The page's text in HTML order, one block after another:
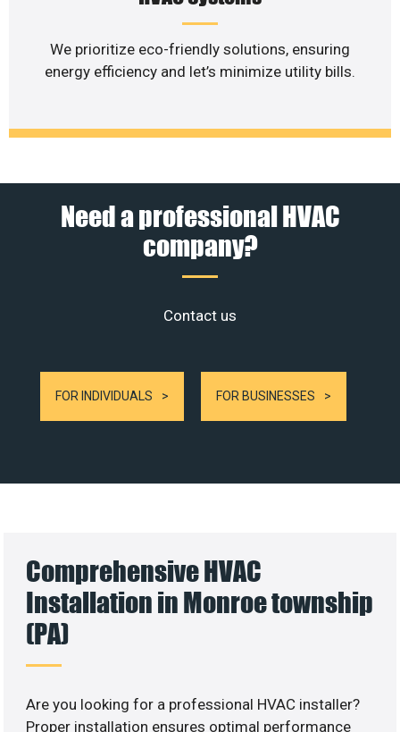
We prioritize eco-friendly solutions, ensuring
energy efficiency and let’s minimize utility bills.
Need a professional HVAC
company?
Contact us
FOR INDIVIDUALS FOR BUSINESSES
Comprehensive HVAC
Installation in Monroe township
(PA)
Are you looking for a professional HVAC installer?
Proper installation ensures optimal performance